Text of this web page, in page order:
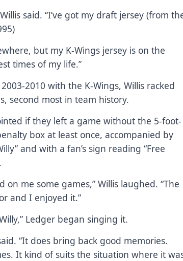
said. “I’ve got my draft jersey (from
but my K-Wings jersey is on the
times of my life.”
2010 with the K-Wings, Willis racked
second most in team history.
if they left a game without the 5-foot-
box at least once, accompanied by
and with a fan’s sign reading “Free
on me some games,” Willis laughed. “The
and I enjoyed it.”
Ledger began singing it.
“It does bring back good memories.
It kind of suits the situation where it